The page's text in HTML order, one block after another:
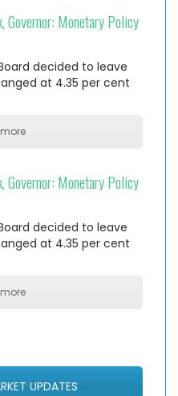
Monetary Policy
decided to leave
at 4.35 per cent
Monetary Policy
decided to leave
at 4.35 per cent
UPDATES